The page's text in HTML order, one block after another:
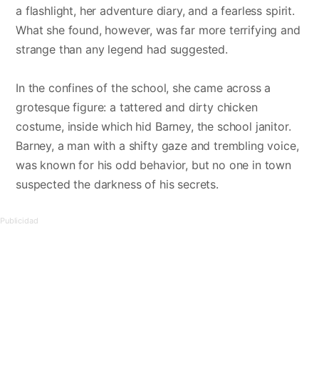
a flashlight, her adventure diary, and a fearless spirit.
What she found, however, was far more terrifying and
strange than any legend had suggested.
In the confines of the school, she came across a
grotesque figure: a tattered and dirty chicken
costume, inside which hid Barney, the school janitor.
Barney, a man with a shifty gaze and trembling voice,
was known for his odd behavior, but no one in town
suspected the darkness of his secrets.